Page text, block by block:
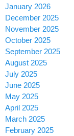
January 2026
December 2025
November 2025
October 2025
September 2025
August 2025
July 2025
June 2025
May 2025
April 2025
March 2025
February 2025